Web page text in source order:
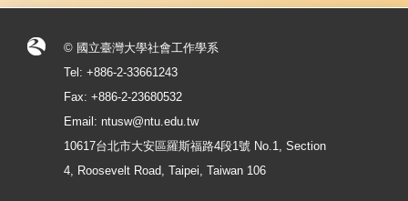
© 國立臺灣大學社會工作學系
Tel: +886-2-33661243
Fax: +886-2-23680532
Email: ntusw@ntu.edu.tw
10617台北市大安區羅斯福路4段1號 No.1, Section
4, Roosevelt Road, Taipei, Taiwan 106